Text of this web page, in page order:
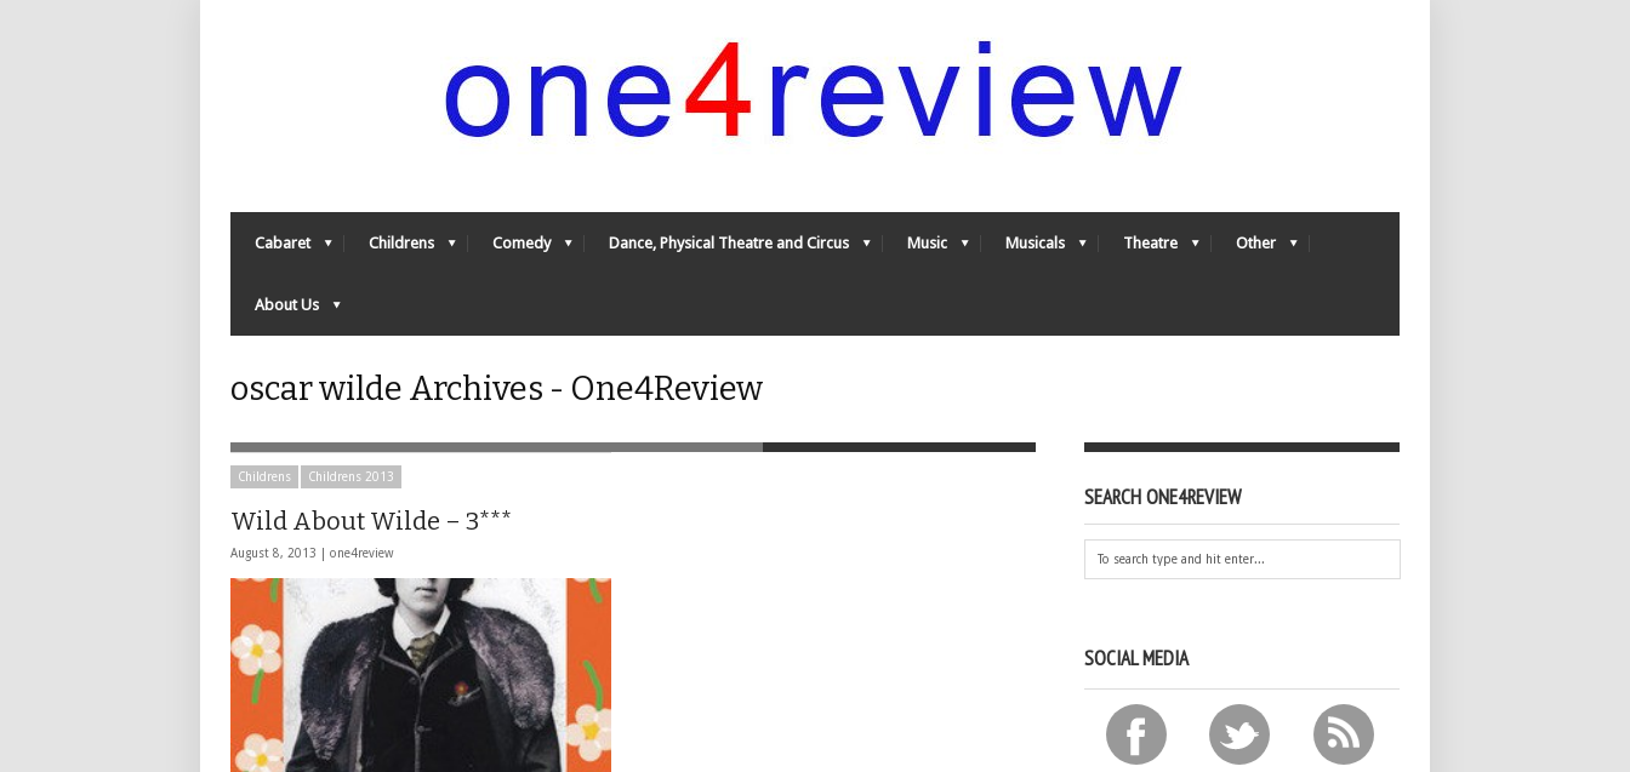
Cabaret Childrens Comedy Dance, Physical Theatre and Circus Music Musicals Theatre Other
About Us
oscar wilde Archives - One4Review
Childrens Childrens 2013
Wild About Wilde – 3***
August 8, 2013 | one4review
SEARCH ONE4REVIEW
SOCIAL MEDIA